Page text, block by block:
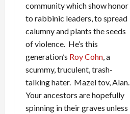
community which show honor
to rabbinic leaders, to spread
calumny and plants the seeds
of violence. He’s this
generation’s Roy Cohn, a
scummy, truculent, trash-
talking hater. Mazel tov, Alan.
Your ancestors are hopefully
spinning in their graves unless